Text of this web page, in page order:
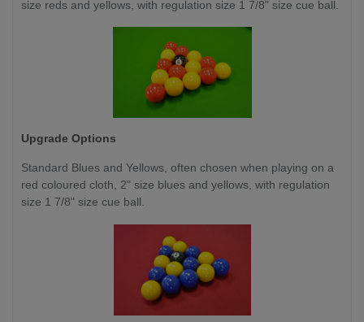
size reds and yellows, with regulation size 1 7/8" size cue ball.
Upgrade Options
Standard Blues and Yellows, often chosen when playing on a
red coloured cloth, 2" size blues and yellows, with regulation
size 1 7/8" size cue ball.